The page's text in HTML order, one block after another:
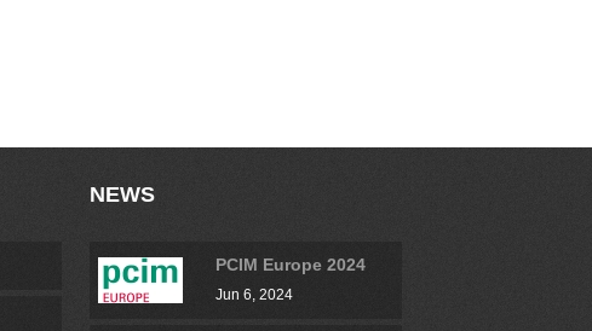
NEWS
PCIM Europe 2024
Jun 6, 2024